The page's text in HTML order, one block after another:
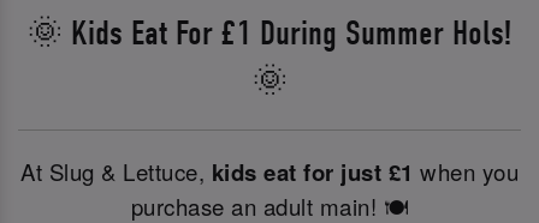
🌞 Kids Eat For £1 During Summer Hols!
🌞
At Slug & Lettuce, kids eat for just £1 when you
purchase an adult main! 🍽️